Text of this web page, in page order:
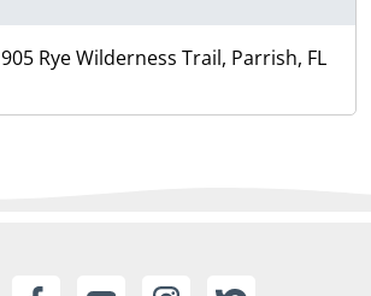
Rye Wilderness Trail, Parrish, FL